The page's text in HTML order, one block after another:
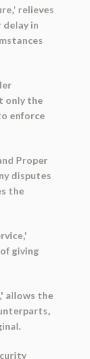
relieves
in
only the
enforce
Proper
disputes
the
giving
allows the